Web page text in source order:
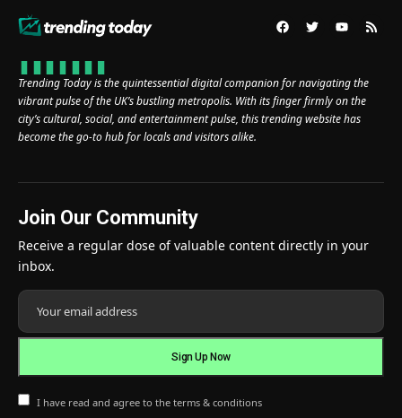
Trending Today is the quintessential digital companion for navigating the
vibrant pulse of the UK’s bustling metropolis. With its finger firmly on the
city’s cultural, social, and entertainment pulse, this trending website has
become the go-to hub for locals and visitors alike.
Join Our Community
Receive a regular dose of valuable content directly in your
inbox.
I have read and agree to the terms & conditions